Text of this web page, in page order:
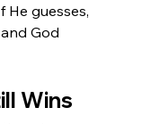
He guesses,
God
Wins